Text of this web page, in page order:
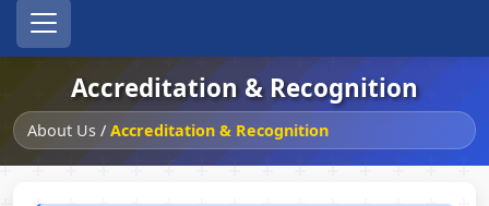
Accreditation & Recognition
About Us / Accreditation & Recognition